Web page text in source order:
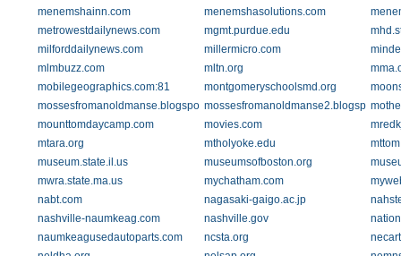
menemshainn.com
menemshasolutions.com
metrowestdailynews.com
mgmt.purdue.edu
milforddailynews.com
millermicro.com
mlmbuzz.com
mltn.org
mobilegeographics.com:81
montgomeryschoolsmd.org
mossesfromanoldmanse.blogspot.commossesfromanoldmanse2.blogspot.com
mounttomdaycamp.com
movies.com
mtara.org
mtholyoke.edu
museum.state.il.us
museumsofboston.org
mwra.state.ma.us
mychatham.com
nabt.com
nagasaki-gaigo.ac.jp
nashville-naumkeag.com
nashville.gov
naumkeagusedautoparts.com
ncsta.org